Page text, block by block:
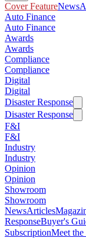
Cover FeatureNews
Auto Finance
Auto Finance
Awards
Awards
Compliance
Compliance
Digital
Digital
Disaster Response
Disaster Response
F&I
F&I
Industry
Industry
Opinion
Opinion
Showroom
Showroom
NewsArticles
ResponseBuyer's
SubscriptionMeet